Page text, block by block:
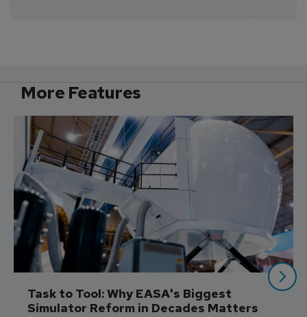
More Features
Task to Tool: Why EASA's Biggest
Simulator Reform in Decades Matters